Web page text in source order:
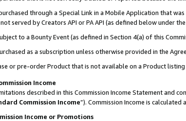
through a Special Link in a Mobile Application that
served by Creators API or PA API (as defined below under
to a Bounty Event (as defined in Section 4(a) of this
as a subscription unless otherwise provided in the
or pre-order Product that is not available on a Product listing
Income
described in this Commission Income Statement and
Commission Income”). Commission Income is
Income or Promotions